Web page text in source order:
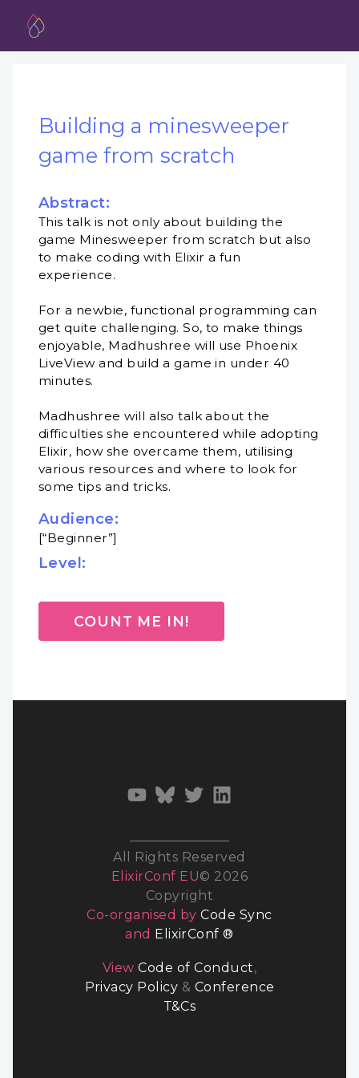
Building a minesweeper
game from scratch
Abstract:
This talk is not only about building the
game Minesweeper from scratch but also
to make coding with Elixir a fun
experience.
For a newbie, functional programming can
get quite challenging. So, to make things
enjoyable, Madhushree will use Phoenix
LiveView and build a game in under 40
minutes.
Madhushree will also talk about the
difficulties she encountered while adopting
Elixir, how she overcame them, utilising
various resources and where to look for
some tips and tricks.
Audience:
[“Beginner”]
Level:
COUNT ME IN!
All Rights Reserved
ElixirConf EU© 2026
Copyright
Co-organised byCode Sync
and ElixirConf ®
ViewCode of Conduct,
Privacy Policy & Conference
T&Cs